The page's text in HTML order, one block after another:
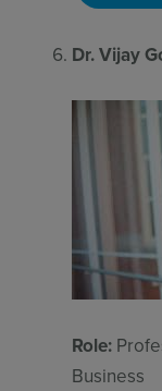
Dr. Vijay
Role:
Business